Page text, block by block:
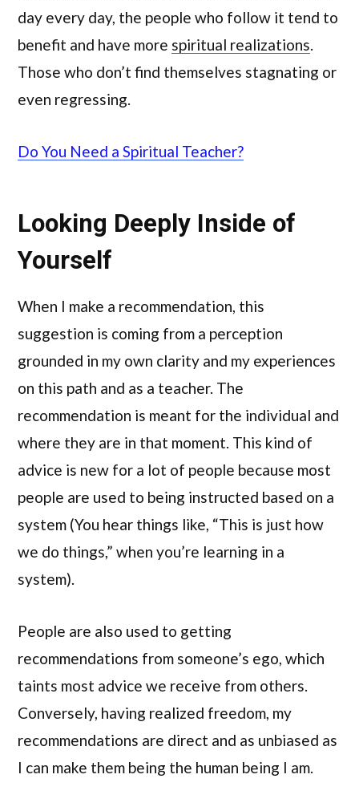
day every day, the people who follow it tend to
benefit and have more spiritual realizations.
Those who don’t find themselves stagnating or
even regressing.
Do You Need a Spiritual Teacher?
Looking Deeply Inside of
Yourself
When I make a recommendation, this
suggestion is coming from a perception
grounded in my own clarity and my experiences
on this path and as a teacher. The
recommendation is meant for the individual and
where they are in that moment. This kind of
advice is new for a lot of people because most
people are used to being instructed based on a
system (You hear things like, “This is just how
we do things,” when you’re learning in a
system).
People are also used to getting
recommendations from someone’s ego, which
taints most advice we receive from others.
Conversely, having realized freedom, my
recommendations are direct and as unbiased as
I can make them being the human being I am.